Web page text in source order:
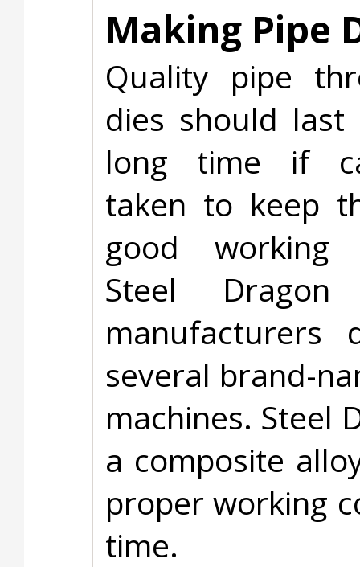
Making Pipe
Quality pipe
dies should last
long time if
taken to keep
good working
Steel Dragon
several brand-
machines. Steel
a composite
proper working
time.